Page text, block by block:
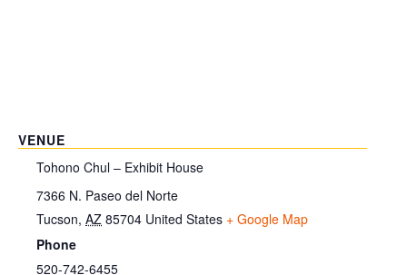
VENUE
Tohono Chul – Exhibit House
7366 N. Paseo del Norte
Tucson, AZ 85704 United States + Google Map
Phone
520-742-6455